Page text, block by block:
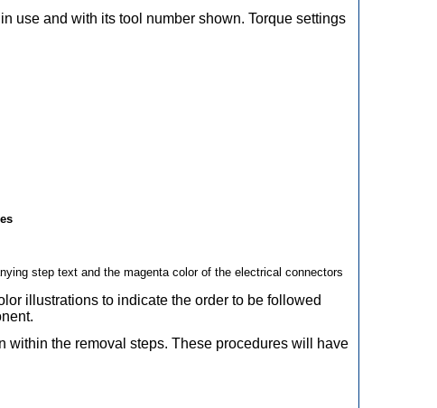
use and with its tool number shown. Torque settings
step text and the magenta color of the electrical connectors
illustrations to indicate the order to be followed
within the removal steps. These procedures will have